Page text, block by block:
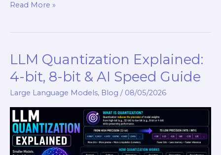
Read More »
LLM Quantization Explained:
4-bit, 8-bit & AI Speed Guide
Large Language Models, Blog / 08/05/2026
LLM
Quantization
Explained:
4-
bit,
8-
bit
&